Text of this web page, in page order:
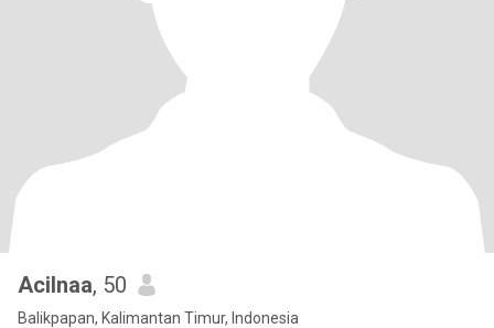
Acilnaa, 50
Balikpapan, Kalimantan Timur, Indonesia